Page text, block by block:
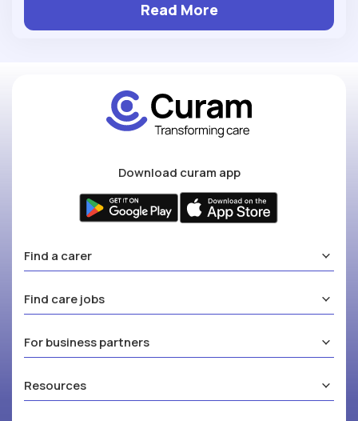
Read More
Download curam app
Find a carer
Find care jobs
For business partners
Resources